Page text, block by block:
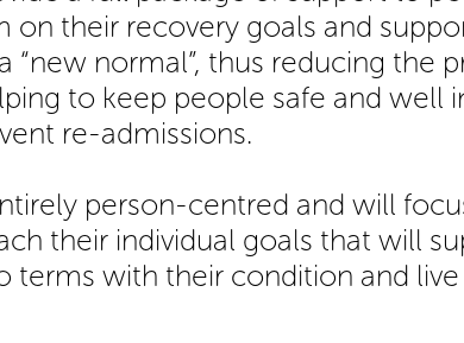
their recovery goals and
“new normal”, thus reducing the
to keep people safe and well
re-admissions.
person-centred and will
their individual goals that will
terms with their condition and